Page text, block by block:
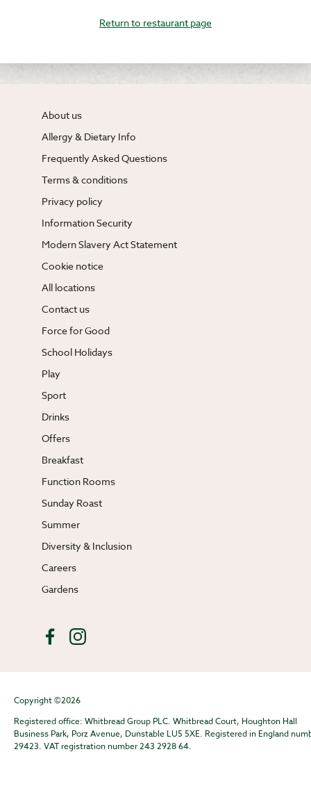
Return to restaurant page
About us
Allergy & Dietary Info
Frequently Asked Questions
Terms & conditions
Privacy policy
Information Security
Modern Slavery Act Statement
Cookie notice
All locations
Contact us
Force for Good
School Holidays
Play
Sport
Drinks
Offers
Breakfast
Function Rooms
Sunday Roast
Summer
Diversity & Inclusion
Careers
Gardens
Copyright ©2026
Registered office: Whitbread Group PLC. Whitbread Court, Houghton Hall
Business Park, Porz Avenue, Dunstable LU5 5XE. Registered in England
29423. VAT registration number 243 2928 64.